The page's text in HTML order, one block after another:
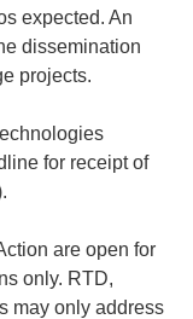
expected. An
dissemination
projects.
for receipt of
are open for
only. RTD,
may only address